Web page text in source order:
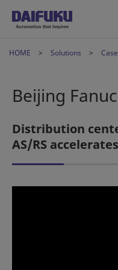
HOME Solutions
Beijing
Distribution
AS/RS